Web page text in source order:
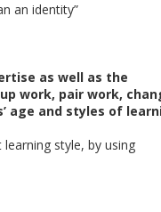
an identity”
as well as the
work, pair work,
age and styles of
style, by using